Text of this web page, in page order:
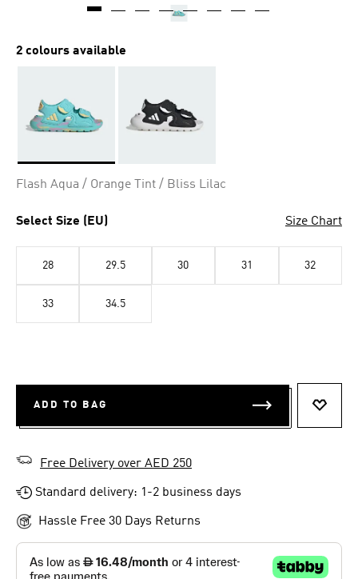
page
2 colours available
Flash Aqua / Orange Tint / Bliss Lilac
Select Size (EU) Size Chart
28 29.5 30 31 32
33 34.5
ADD TO BAG
Free Delivery over AED 250
Standard delivery: 1-2 business days
Hassle Free 30 Days Returns